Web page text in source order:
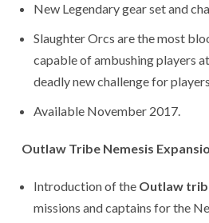
New Legendary gear set and
Slaughter Orcs are the most
capable of ambushing players
deadly new challenge for
Available November 2017.
Outlaw Tribe Nemesis
Introduction of the Outlaw
missions and captains for the